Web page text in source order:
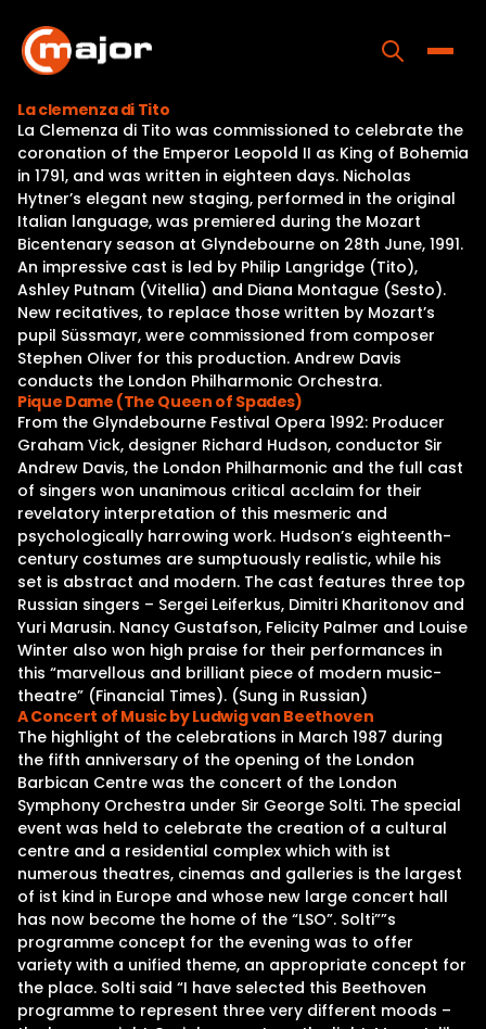
content
Home
Programs
Releases
About
Contact Us
La clemenza di Tito
La Clemenza di Tito was commissioned to celebrate the
coronation of the Emperor Leopold II as King of Bohemia
in 1791, and was written in eighteen days. Nicholas
Hytner’s elegant new staging, performed in the original
Italian language, was premiered during the Mozart
Bicentenary season at Glyndebourne on 28th June, 1991.
An impressive cast is led by Philip Langridge (Tito),
Ashley Putnam (Vitellia) and Diana Montague (Sesto).
New recitatives, to replace those written by Mozart’s
pupil Süssmayr, were commissioned from composer
Stephen Oliver for this production. Andrew Davis
conducts the London Philharmonic Orchestra.
Pique Dame (The Queen of Spades)
From the Glyndebourne Festival Opera 1992: Producer
Graham Vick, designer Richard Hudson, conductor Sir
Andrew Davis, the London Philharmonic and the full cast
of singers won unanimous critical acclaim for their
revelatory interpretation of this mesmeric and
psychologically harrowing work. Hudson’s eighteenth-
century costumes are sumptuously realistic, while his
set is abstract and modern. The cast features three top
Russian singers – Sergei Leiferkus, Dimitri Kharitonov and
Yuri Marusin. Nancy Gustafson, Felicity Palmer and Louise
Winter also won high praise for their performances in
this “marvellous and brilliant piece of modern music-
theatre” (Financial Times). (Sung in Russian)
A Concert of Music by Ludwig van Beethoven
The highlight of the celebrations in March 1987 during
the fifth anniversary of the opening of the London
Barbican Centre was the concert of the London
Symphony Orchestra under Sir George Solti. The special
event was held to celebrate the creation of a cultural
centre and a residential complex which with ist
numerous theatres, cinemas and galleries is the largest
of ist kind in Europe and whose new large concert hall
has now become the home of the “LSO”. Solti””s
programme concept for the evening was to offer
variety with a unified theme, an appropriate concept for
the place. Solti said “I have selected this Beethoven
programme to represent three very different moods –